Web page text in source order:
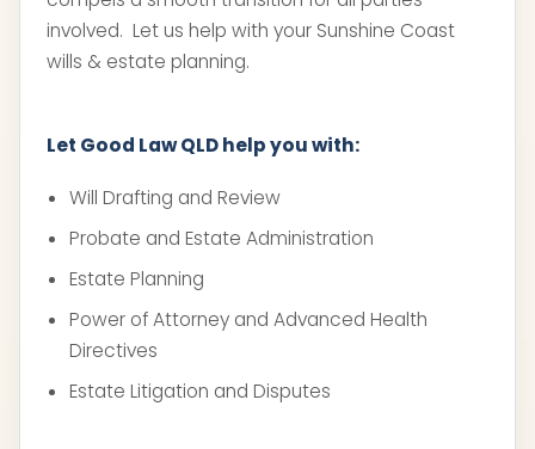
involved. Let us help with your Sunshine Coast
wills & estate planning.
Let Good Law QLD help you with:
Will Drafting and Review
Probate and Estate Administration
Estate Planning
Power of Attorney and Advanced Health
Directives
Estate Litigation and Disputes